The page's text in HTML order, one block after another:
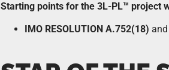
Starting points for the 3L-PL™ project
IMO RESOLUTION A.752(18) and